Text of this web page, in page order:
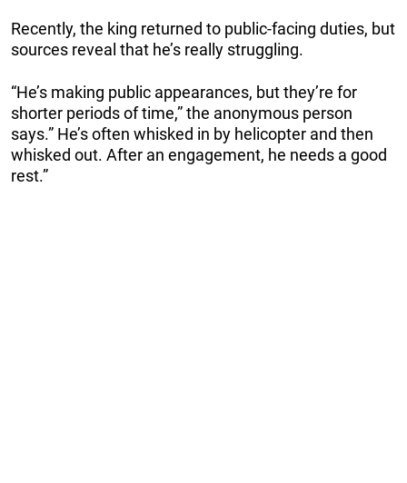
Recently, the king returned to public-facing duties, but
sources reveal that he’s really struggling.
“He’s making public appearances, but they’re for
shorter periods of time,” the anonymous person
says.” He’s often whisked in by helicopter and then
whisked out. After an engagement, he needs a good
rest.”